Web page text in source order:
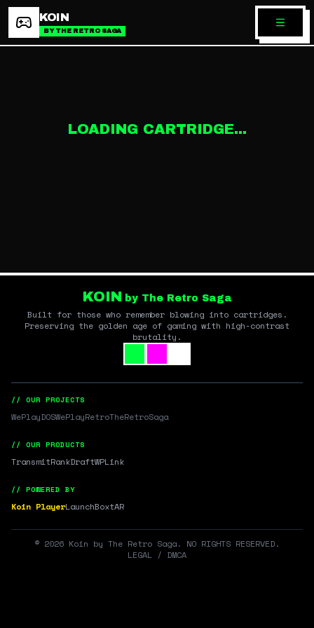
KOIN
BY THE RETRO SAGA
LOADING CARTRIDGE...
KOIN by The Retro Saga
Built for those who remember blowing into cartridges.
Preserving the golden age of gaming with high-contrast
brutality.
// OUR PROJECTS
WePlayDOSWePlayRetroTheRetroSaga
// OUR PRODUCTS
TransmitRankDraftWPLink
// POWERED BY
Koin PlayerLaunchBoxtAR
© 2026 Koin by The Retro Saga. NO RIGHTS RESERVED.
LEGAL / DMCA